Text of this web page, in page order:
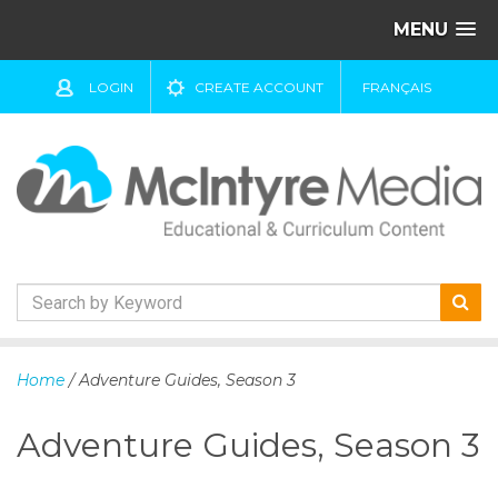
MENU
LOGIN CREATE ACCOUNT FRANÇAIS
k
t
Home / Adventure Guides, Season 3
Adventure Guides, Season 3